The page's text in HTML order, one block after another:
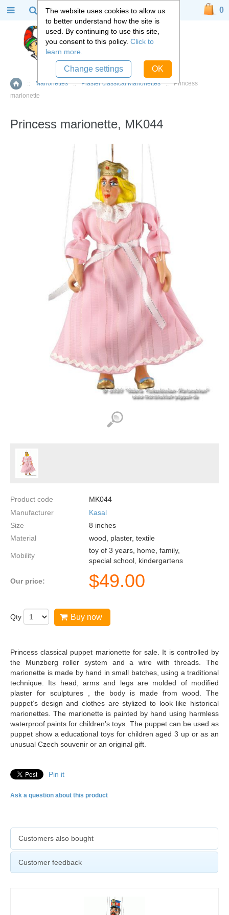
Home
:: Marionettes :: Plaster classical Marionettes ::
Princess
marionette
Princess marionette, MK044
Product code
MK044
Manufacturer
Kasal
Size
8 inches
Material
wood, plaster, textile
Mobility
toy of 3 years, home, family,
special school, kindergartens
Our price: $49.00
Qty Buy now
Princess classical puppet marionette for sale. It is controlled by
the Munzberg roller system and a wire with threads. The
marionette is made by hand in small batches, using a traditional
technique. Its head, arms and legs are molded of modified
plaster for sculptures , the body is made from wood. The
puppet’s design and clothes are stylized to look like historical
marionettes. The marionette is painted by hand using harmless
waterproof paints for children’s toys. The puppet can be used as
puppet show a educational toys for children aged 3 up or as an
unusual Czech souvenir or an original gift.
Pin it
Ask a question about this product
Customers also bought
Customer feedback
0
The website uses cookies to allow us
to better understand how the site is
used. By continuing to use this site,
you consent to this policy. Click to
learn more.
Change settings OK